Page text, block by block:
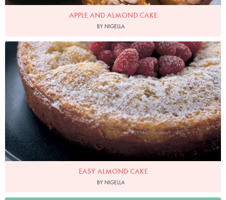
APPLE AND ALMOND CAKE
BY NIGELLA
Photo by Petrina Tinslay
EASY ALMOND CAKE
BY NIGELLA